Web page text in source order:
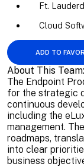
Ft.
Cloud
ADD TO
About This Team:
The Endpoint
for the strategic
continuous
including the
management.
roadmaps,
into clear
business